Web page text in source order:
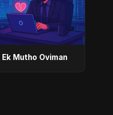
Ek Mutho Oviman